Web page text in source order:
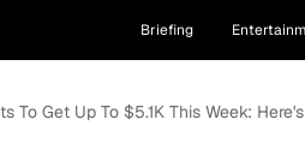
Briefing
To Get Up To $5.1K This Week: